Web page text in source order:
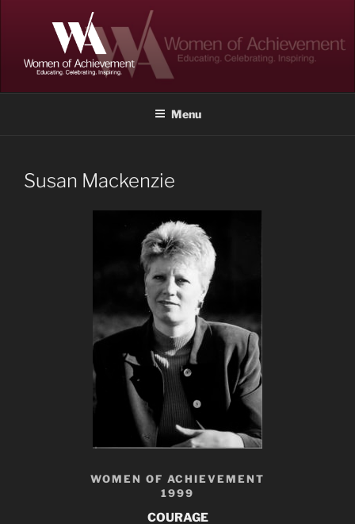
WOMEN OF ACHIEVEMENT
Menu
Susan Mackenzie
WOMEN OF ACHIEVEMENT
1999
COURAGE